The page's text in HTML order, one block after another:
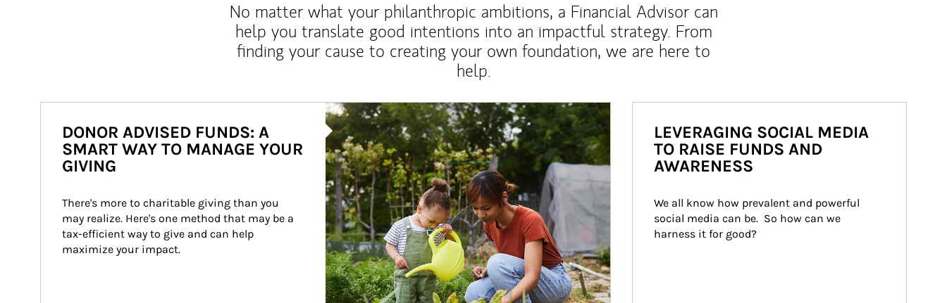
No matter what your philanthropic ambitions, a Financial Advisor can
help you translate good intentions into an impactful strategy. From
finding your cause to creating your own foundation, we are here to
help.
Article Image
DONOR ADVISED FUNDS: A
SMART WAY TO MANAGE YOUR
GIVING
There's more to charitable giving than you
may realize. Here's one method that may be a
tax-efficient way to give and can help
maximize your impact.
LEVERAGING SOCIAL MEDIA
TO RAISE FUNDS AND
AWARENESS
We all know how prevalent and powerful
social media can be.  So how can we
harness it for good?